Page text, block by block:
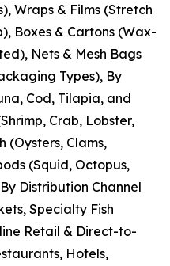
Wraps & Films (Stretch
Boxes & Cartons (Wax-
Nets & Mesh Bags
Types), By
Cod, Tilapia, and
Crab, Lobster,
(Oysters, Clams,
(Squid, Octopus,
Distribution Channel
Specialty Fish
Retail & Direct-to-
Hotels,